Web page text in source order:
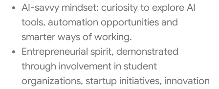
AI-savvy mindset: curiosity to explore AI
tools, automation opportunities and
smarter ways of working.
Entrepreneurial spirit, demonstrated
through involvement in student
organizations, startup initiatives, innovation